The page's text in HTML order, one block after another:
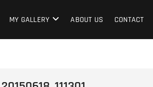
MY GALLERY ABOUT US CONTACT